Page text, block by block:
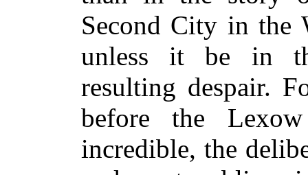
Second City in the
unless it be in
resulting despair.
before the
incredible, the